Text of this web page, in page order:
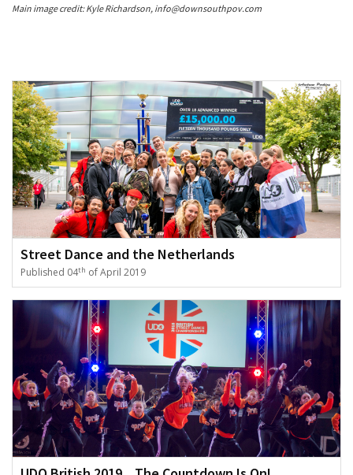
Main image credit: Kyle Richardson, info@downsouthpov.com
Street Dance and the Netherlands
Published 04th of April 2019